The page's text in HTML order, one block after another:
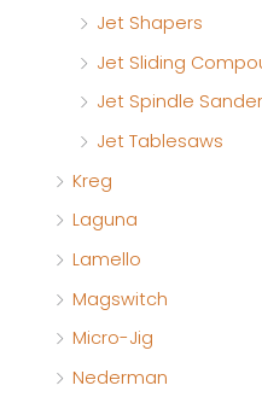
Jet Shapers
Jet Sliding
Jet Spindle
Jet Tablesaws
Kreg
Laguna
Lamello
Magswitch
Micro-Jig
Nederman